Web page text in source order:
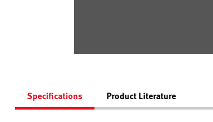
Specifications Product Literature